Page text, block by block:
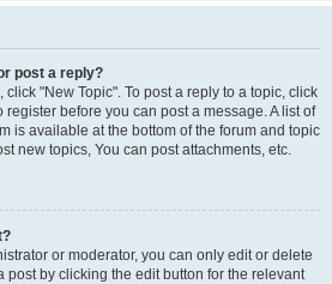
post a reply?
"New Topic". To post a reply to a topic, click
register before you can post a message. A list of
is available at the bottom of the forum and topic
new topics, You can post attachments, etc.
or moderator, you can only edit or delete
post by clicking the edit button for the relevant